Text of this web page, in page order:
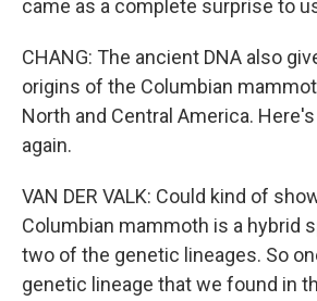
came as a complete surprise to
CHANG: The ancient DNA also
origins of the Columbian
North and Central America.
again.
VAN DER VALK: Could kind of
Columbian mammoth is a hybrid
two of the genetic lineages. So
genetic lineage that we found in